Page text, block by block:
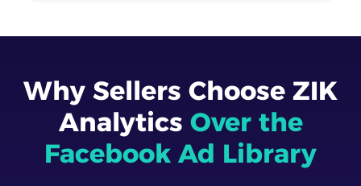
Why Sellers Choose ZIK
Analytics Over the
Facebook Ad Library